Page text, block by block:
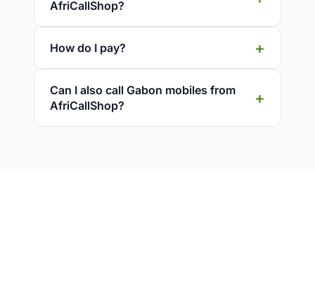
AfriCallShop?
How do I pay?
Can I also call Gabon mobiles from
AfriCallShop?